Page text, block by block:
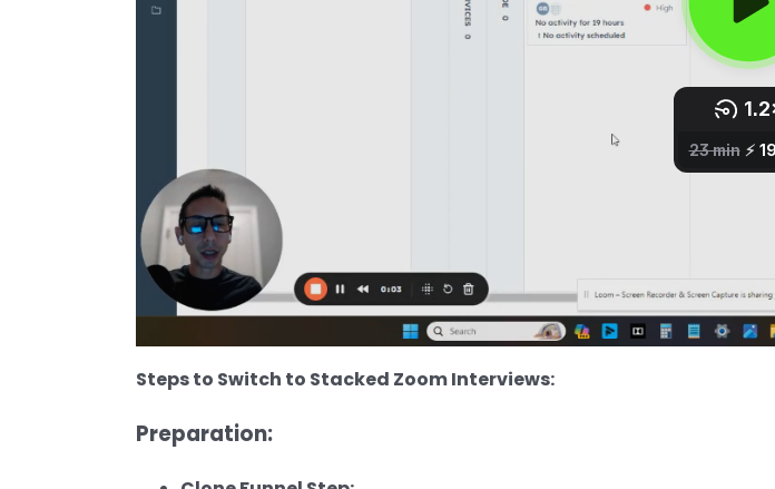
Steps to Switch to Stacked Zoom Interviews:
Preparation: